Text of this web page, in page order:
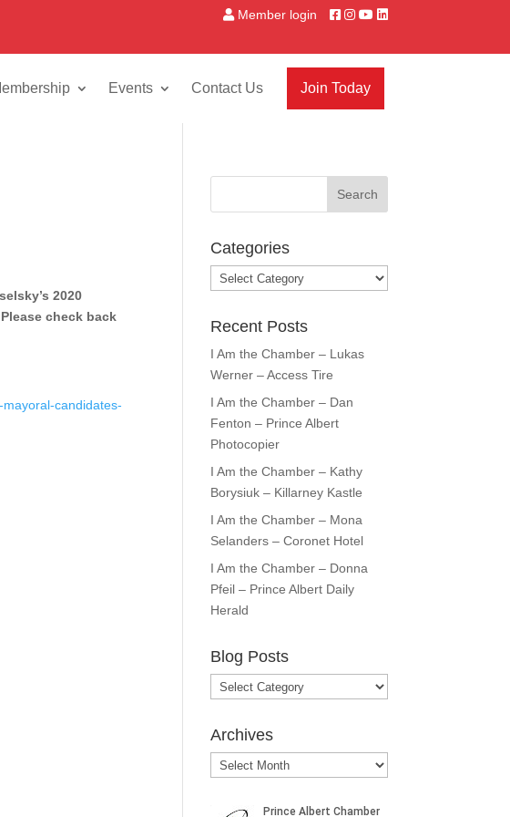
Member login
Events Contact Us Join Today
2020
check back
candidates-
Categories
Categories
Recent Posts
I Am the Chamber – Lukas
Werner – Access Tire
I Am the Chamber – Dan
Fenton – Prince Albert
Photocopier
I Am the Chamber – Kathy
Borysiuk – Killarney Kastle
I Am the Chamber – Mona
Selanders – Coronet Hotel
I Am the Chamber – Donna
Pfeil – Prince Albert Daily
Herald
Blog Posts
Blog
Posts
Archives
Archives